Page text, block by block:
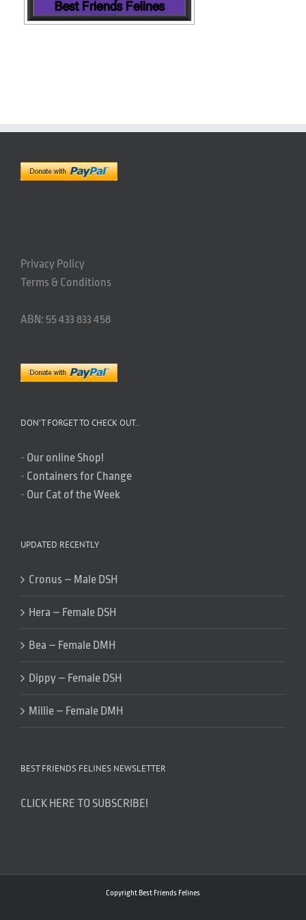
Privacy Policy
Terms & Conditions
ABN: 55 433 833 458
DON’T FORGET TO CHECK OUT..
- Our online Shop!
- Containers for Change
- Our Cat of the Week
UPDATED RECENTLY
Cronus – Male DSH
Hera – Female DSH
Bea – Female DMH
Dippy – Female DSH
Millie – Female DMH
BEST FRIENDS FELINES NEWSLETTER
CLICK HERE TO SUBSCRIBE!
Copyright Best Friends Felines